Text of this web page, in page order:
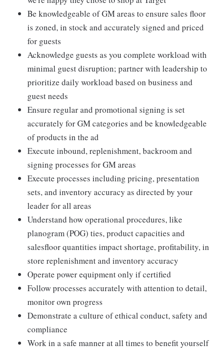
Be knowledgeable of GM areas to ensure sales floor
is zoned, in stock and accurately signed and priced
for guests
Acknowledge guests as you complete workload with
minimal guest disruption; partner with leadership to
prioritize daily workload based on business and
guest needs
Ensure regular and promotional signing is set
accurately for GM categories and be knowledgeable
of products in the ad
Execute inbound, replenishment, backroom and
signing processes for GM areas
Execute processes including pricing, presentation
sets, and inventory accuracy as directed by your
leader for all areas
Understand how operational procedures, like
planogram (POG) ties, product capacities and
salesfloor quantities impact shortage, profitability, in
store replenishment and inventory accuracy
Operate power equipment only if certified
Follow processes accurately with attention to detail,
monitor own progress
Demonstrate a culture of ethical conduct, safety and
compliance
Work in a safe manner at all times to benefit yourself